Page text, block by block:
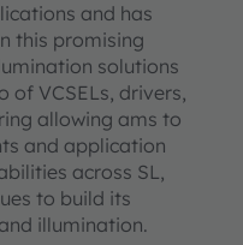
and has
this promising
solutions
VCSELs, drivers,
allowing ams to
and application
across SL,
to build its
illumination.